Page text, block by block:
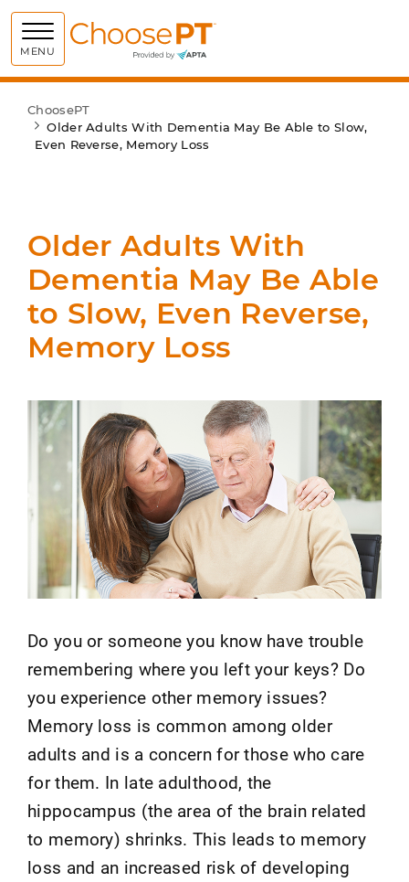
MENU Choose PT
ChoosePT
Older Adults With Dementia May Be Able to Slow,
Even Reverse, Memory Loss
Older Adults With
Dementia May Be Able
to Slow, Even Reverse,
Memory Loss
Do you or someone you know have trouble
remembering where you left your keys? Do
you experience other memory issues?
Memory loss is common among older
adults and is a concern for those who care
for them. In late adulthood, the
hippocampus (the area of the brain related
to memory) shrinks. This leads to memory
loss and an increased risk of developing